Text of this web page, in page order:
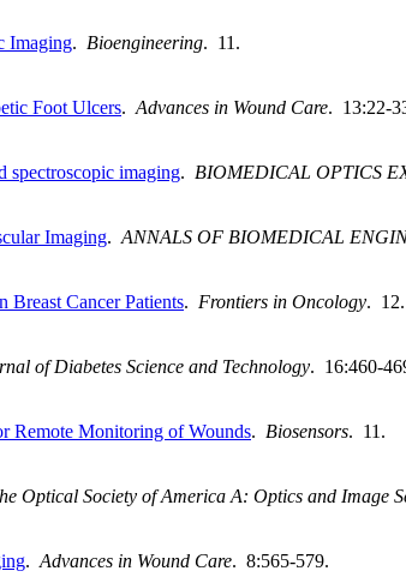
Imaging. Bioengineering. 11.
Foot Ulcers. Advances in Wound Care. 13:22-
spectroscopic imaging. BIOMEDICAL OPTICS
Imaging. ANNALS OF BIOMEDICAL
Breast Cancer Patients. Frontiers in Oncology. 12.
of Diabetes Science and Technology. 16:460-
Remote Monitoring of Wounds. Biosensors. 11.
Optical Society of America A: Optics and Image
. Advances in Wound Care. 8:565-579.